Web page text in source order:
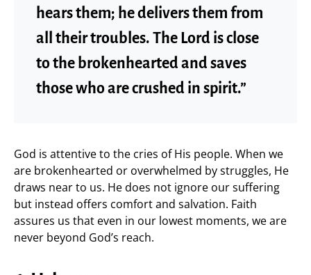
hears them; he delivers them from
all their troubles. The Lord is close
to the brokenhearted and saves
those who are crushed in spirit.”
God is attentive to the cries of His people. When we
are brokenhearted or overwhelmed by struggles, He
draws near to us. He does not ignore our suffering
but instead offers comfort and salvation. Faith
assures us that even in our lowest moments, we are
never beyond God’s reach.